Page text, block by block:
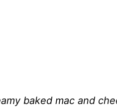
baked mac and